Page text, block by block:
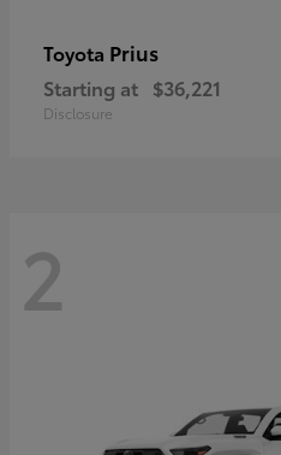
Toyota Prius
Starting at $36,221
Disclosure
2